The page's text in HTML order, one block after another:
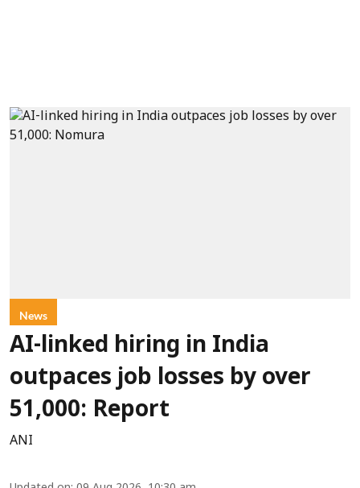
News
AI-linked hiring in India
outpaces job losses by over
51,000: Report
ANI